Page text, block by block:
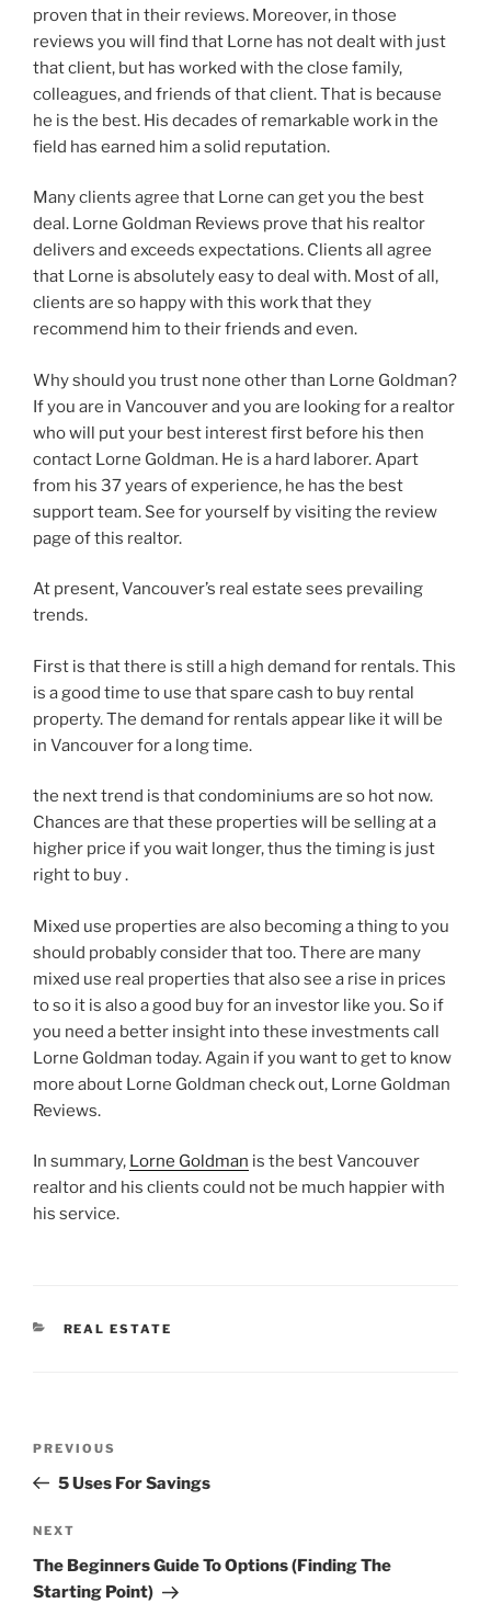
proven that in their reviews. Moreover, in those
reviews you will find that Lorne has not dealt with just
that client, but has worked with the close family,
colleagues, and friends of that client. That is because
he is the best. His decades of remarkable work in the
field has earned him a solid reputation.
Many clients agree that Lorne can get you the best
deal. Lorne Goldman Reviews prove that his realtor
delivers and exceeds expectations. Clients all agree
that Lorne is absolutely easy to deal with. Most of all,
clients are so happy with this work that they
recommend him to their friends and even.
Why should you trust none other than Lorne Goldman?
If you are in Vancouver and you are looking for a realtor
who will put your best interest first before his then
contact Lorne Goldman. He is a hard laborer. Apart
from his 37 years of experience, he has the best
support team. See for yourself by visiting the review
page of this realtor.
At present, Vancouver’s real estate sees prevailing
trends.
First is that there is still a high demand for rentals. This
is a good time to use that spare cash to buy rental
property. The demand for rentals appear like it will be
in Vancouver for a long time.
the next trend is that condominiums are so hot now.
Chances are that these properties will be selling at a
higher price if you wait longer, thus the timing is just
right to buy .
Mixed use properties are also becoming a thing to you
should probably consider that too. There are many
mixed use real properties that also see a rise in prices
to so it is also a good buy for an investor like you. So if
you need a better insight into these investments call
Lorne Goldman today. Again if you want to get to know
more about Lorne Goldman check out, Lorne Goldman
Reviews.
In summary, Lorne Goldman is the best Vancouver
realtor and his clients could not be much happier with
his service.
CATEGORIES
REAL ESTATE
Previous
Post
PREVIOUS
5 Uses For Savings
Next
Post
NEXT
The Beginners Guide To Options (Finding The
Starting Point)